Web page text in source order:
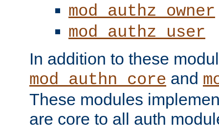
mod_authz_owner
mod_authz_user
In addition to these
mod_authn_core and
These modules
are core to all auth